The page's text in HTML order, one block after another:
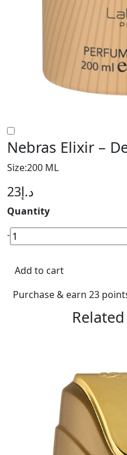
Nebras Elixir –
Size:200 ML
د.إ23
Quantity
Nebras
Elixir
Deo
quantity
-
Add to cart
Purchase & earn 23